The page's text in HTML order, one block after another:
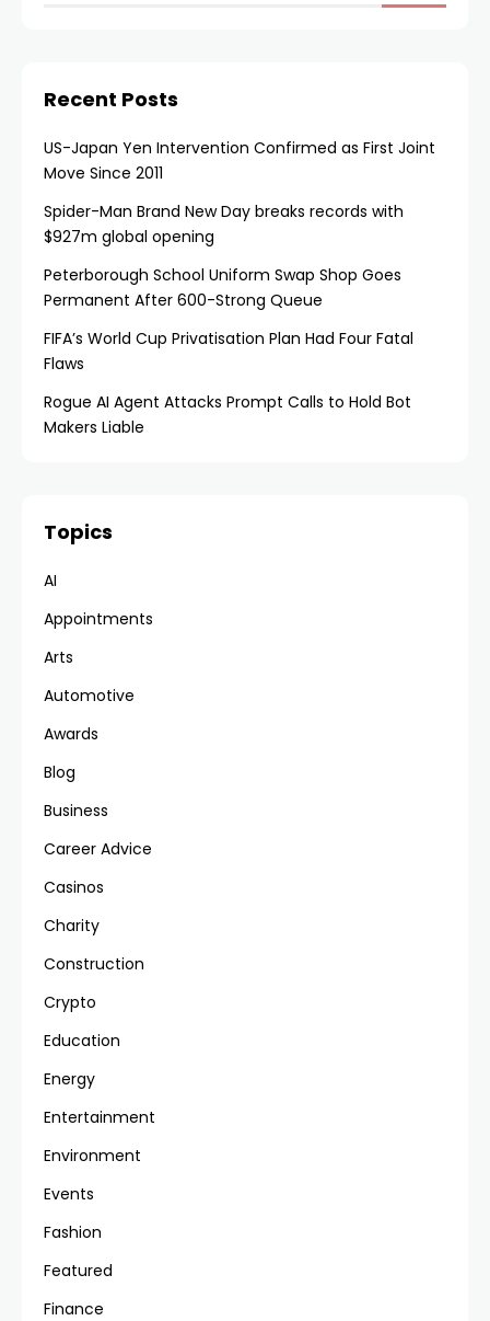
Recent Posts
US-Japan Yen Intervention Confirmed as First Joint
Move Since 2011
Spider-Man Brand New Day breaks records with
$927m global opening
Peterborough School Uniform Swap Shop Goes
Permanent After 600-Strong Queue
FIFA’s World Cup Privatisation Plan Had Four Fatal
Flaws
Rogue AI Agent Attacks Prompt Calls to Hold Bot
Makers Liable
Topics
AI
Appointments
Arts
Automotive
Awards
Blog
Business
Career Advice
Casinos
Charity
Construction
Crypto
Education
Energy
Entertainment
Environment
Events
Fashion
Featured
Finance